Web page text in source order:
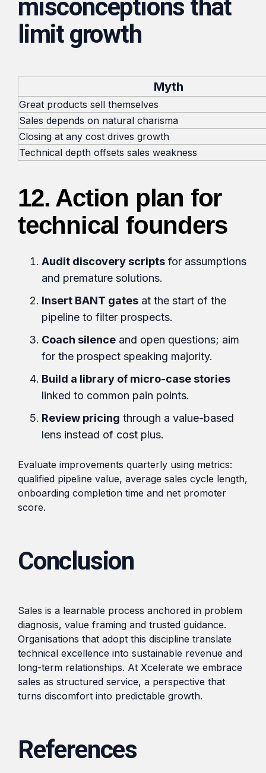
misconceptions that
limit growth
Myth
Great products sell themselves
Sales depends on natural charisma
Closing at any cost drives growth
Technical depth offsets sales weakness
12. Action plan for
technical founders
Audit discovery scripts for assumptions
and premature solutions.
Insert BANT gates at the start of the
pipeline to filter prospects.
Coach silence and open questions; aim
for the prospect speaking majority.
Build a library of micro-case stories
linked to common pain points.
Review pricing through a value-based
lens instead of cost plus.
Evaluate improvements quarterly using metrics:
qualified pipeline value, average sales cycle length,
onboarding completion time and net promoter
score.
Conclusion
Sales is a learnable process anchored in problem
diagnosis, value framing and trusted guidance.
Organisations that adopt this discipline translate
technical excellence into sustainable revenue and
long-term relationships. At Xcelerate we embrace
sales as structured service, a perspective that
turns discomfort into predictable growth.
References